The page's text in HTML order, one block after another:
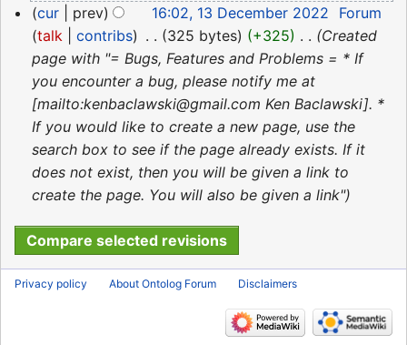
N
o
e
d
i
t
s
u
m
a
r
y
cur prev 16:02, 13 December 2022
Forum
talk
contribs 325 bytes +325
Created
page with "= Bugs, Features and Problems = * If
you encounter a bug, please notify me at
[mailto:kenbaclawski@gmail.com Ken Baclawski]. *
If you would like to create a new page, use the
search box to see if the page already exists. If it
does not exist, then you will be given a link to
create the page. You will also be given a link"
Privacy policy About Ontolog Forum Disclaimers